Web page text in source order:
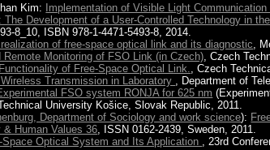
Kim: Implementation of Visible Light
The Development of a User-Controlled Technology in
8_10, ISBN 978-1-4471-5493-8, 2014.
of free-space optical link and its diagnostic ,
Remote Monitoring of FSO Link (in Czech) , Czech
of Free-Space Optical Link.
, Czech
Transmission in Laboratory
, Department of
FSO system RONJA for 625 nm
University Košice, Slovak Republic, 2011.
Department of Sociology and work science):
Human Values 36 , ISSN 0162-2439, Sweden, 2011.
Space Optical System and Its Application
, 23rd